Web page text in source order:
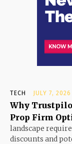
TECH JULY 7, 2026
Why
Prop Firm
landscape
discounts and